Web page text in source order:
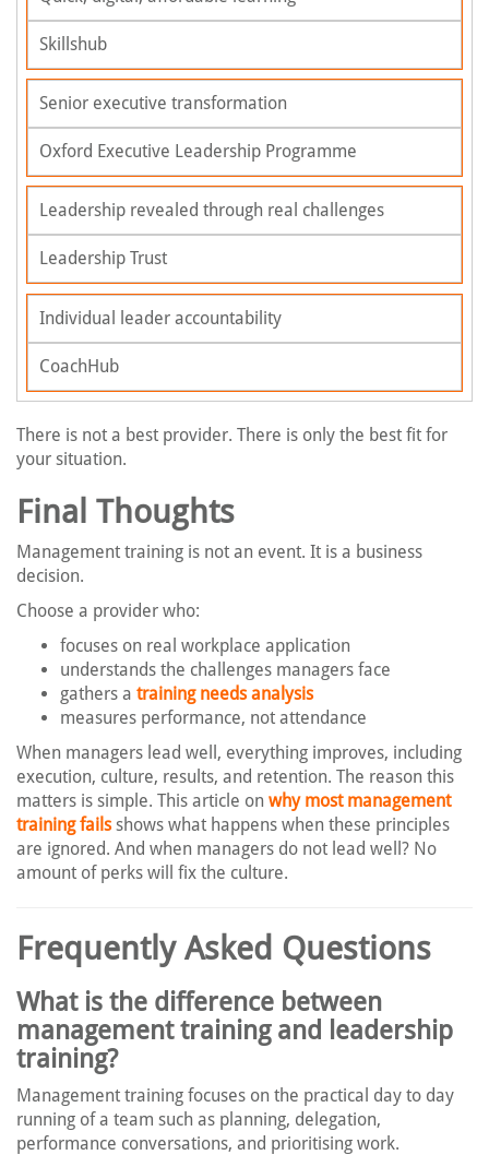
Skillshub
Senior executive transformation
Oxford Executive Leadership Programme
Leadership revealed through real challenges
Leadership Trust
Individual leader accountability
CoachHub
There is not a best provider. There is only the best fit for
your situation.
Final Thoughts
Management training is not an event. It is a business
decision.
Choose a provider who:
focuses on real workplace application
understands the challenges managers face
gathers a training needs analysis
measures performance, not attendance
When managers lead well, everything improves, including
execution, culture, results, and retention. The reason this
matters is simple. This article on why most management
training failsshows what happens when these principles
are ignored. And when managers do not lead well? No
amount of perks will fix the culture.
Frequently Asked Questions
What is the difference between
management training and leadership
training?
Management training focuses on the practical day to day
running of a team such as planning, delegation,
performance conversations, and prioritising work.